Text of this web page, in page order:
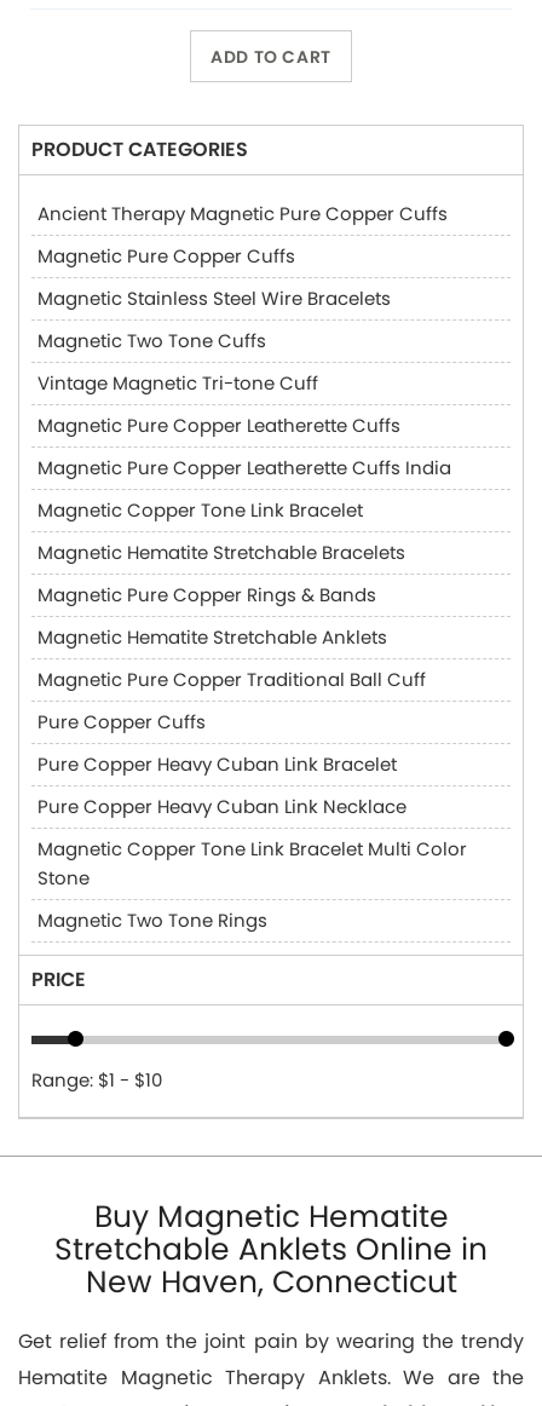
ADD TO CART
PRODUCT CATEGORIES
Ancient Therapy Magnetic Pure Copper Cuffs
Magnetic Pure Copper Cuffs
Magnetic Stainless Steel Wire Bracelets
Magnetic Two Tone Cuffs
Vintage Magnetic Tri-tone Cuff
Magnetic Pure Copper Leatherette Cuffs
Magnetic Pure Copper Leatherette Cuffs India
Magnetic Copper Tone Link Bracelet
Magnetic Hematite Stretchable Bracelets
Magnetic Pure Copper Rings & Bands
Magnetic Hematite Stretchable Anklets
Magnetic Pure Copper Traditional Ball Cuff
Pure Copper Cuffs
Pure Copper Heavy Cuban Link Bracelet
Pure Copper Heavy Cuban Link Necklace
Magnetic Copper Tone Link Bracelet Multi Color
Stone
Magnetic Two Tone Rings
PRICE
Range: $1 - $10
Buy Magnetic Hematite
Stretchable Anklets Online in
New Haven, Connecticut
Get relief from the joint pain by wearing the trendy
Hematite Magnetic Therapy Anklets. We are the